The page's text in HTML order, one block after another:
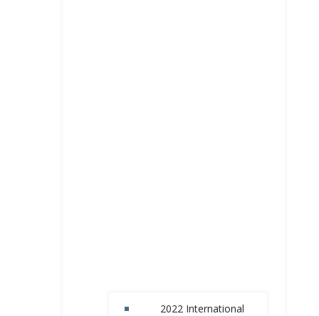
2022 International